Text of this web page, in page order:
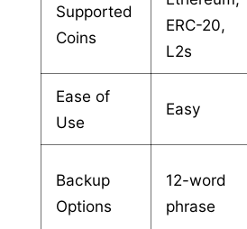
Supported
Coins
ERC-20,
L2s
Ease of
Use
Easy
Backup
Options
12-word
phrase